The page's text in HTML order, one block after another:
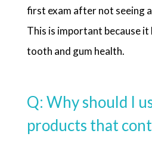
first exam after not seeing
This is important because it
tooth and gum health.
Q: Why should I
products that